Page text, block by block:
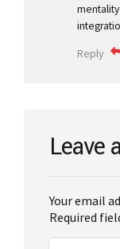
Reply
Leave
Your email
Required